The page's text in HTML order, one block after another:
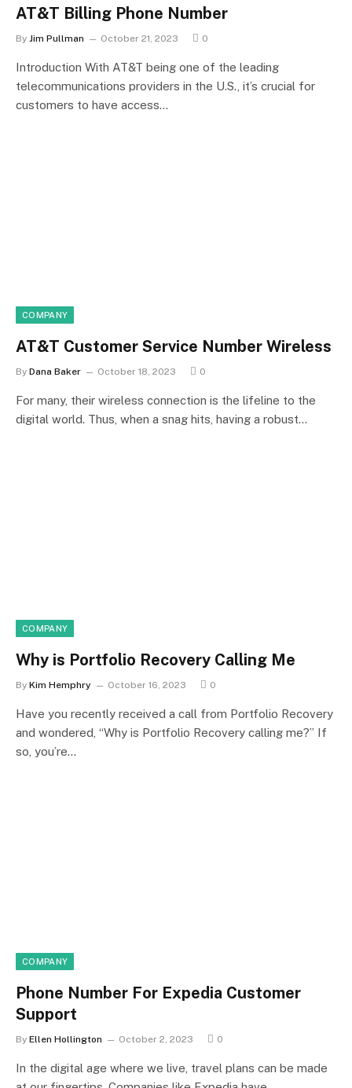
AT&T Billing Phone Number
By Jim Pullman October 21, 2023 0
Introduction With AT&T being one of the leading
telecommunications providers in the U.S., it’s crucial for
customers to have access…
COMPANY
AT&T Customer Service Number Wireless
By Dana Baker October 18, 2023 0
For many, their wireless connection is the lifeline to the
digital world. Thus, when a snag hits, having a robust…
COMPANY
Why is Portfolio Recovery Calling Me
By Kim Hemphry October 16, 2023 0
Have you recently received a call from Portfolio Recovery
and wondered, “Why is Portfolio Recovery calling me?” If
so, you’re…
COMPANY
Phone Number For Expedia Customer
Support
By Ellen Hollington October 2, 2023 0
In the digital age where we live, travel plans can be made